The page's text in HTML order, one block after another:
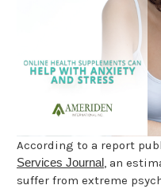
According to a report
Services Journal, an
suffer from extreme